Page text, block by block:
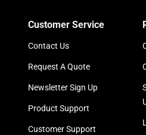
Customer Service
Contact Us
Request A Quote
Newsletter Sign Up
Product Support
Customer Support